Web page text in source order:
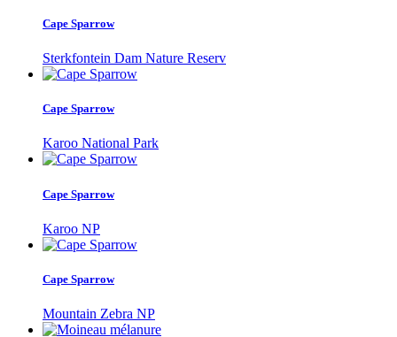
Cape Sparrow
Sterkfontein Dam Nature Reserv
Cape Sparrow
Karoo National Park
Cape Sparrow
Karoo NP
Cape Sparrow
Mountain Zebra NP